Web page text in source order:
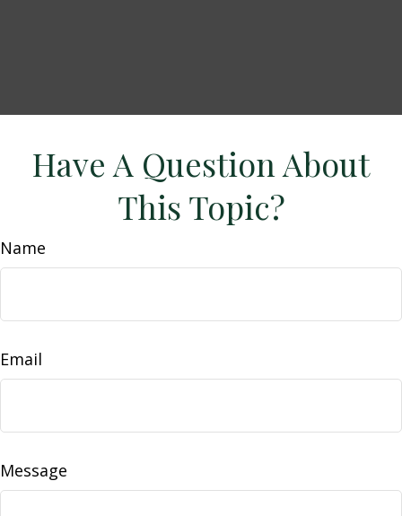
Have A Question About
This Topic?
Name
Email
Message